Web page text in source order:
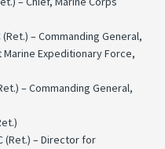
– Commanding General,
Expeditionary Force,
– Commanding General,
(Ret.) – Director for